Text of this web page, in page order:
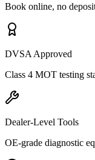
Book online, no
DVSA Approved
Class 4 MOT testing
Dealer-Level Tools
OE-grade diagnostic